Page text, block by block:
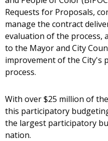
Requests for Proposals,
manage the contract
evaluation of the process,
to the Mayor and City
improvement of the City's
process.
With over $25 million of
this participatory
the largest participatory
nation.